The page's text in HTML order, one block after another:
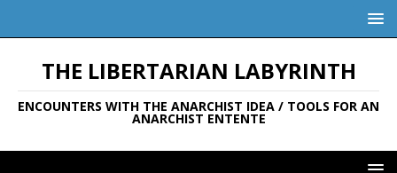
THE LIBERTARIAN LABYRINTH
ENCOUNTERS WITH THE ANARCHIST IDEA / TOOLS FOR AN
ANARCHIST ENTENTE